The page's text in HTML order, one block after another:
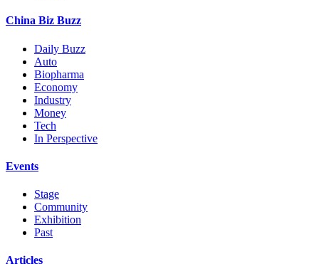
China Biz Buzz
Daily Buzz
Auto
Biopharma
Economy
Industry
Money
Tech
In Perspective
Events
Stage
Community
Exhibition
Past
Articles